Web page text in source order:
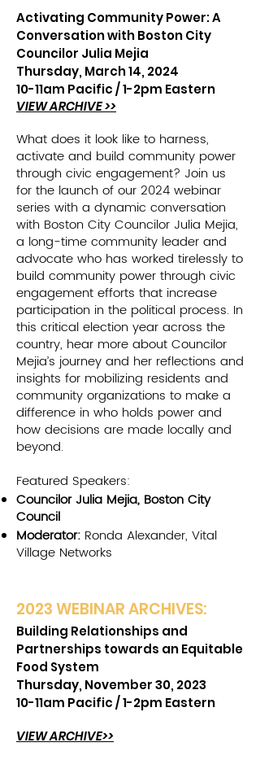
Activating Community Power: A
Conversation with Boston City
Councilor Julia Mejia
Thursday, March 14, 2024
10-11am Pacific /1-2pm Eastern
VIEW ARCHIVE >>
What does it look like to harness,
activate and build community power
through civic engagement? Join us
for the launch of our 2024 webinar
series with a dynamic conversation
with Boston City Councilor Julia Mejia,
a long-time community leader and
advocate who has worked tirelessly to
build community power through civic
engagement efforts that increase
participation in the political process. In
this critical election year across the
country, hear more about Councilor
Mejia’s journey and her reflections and
insights for mobilizing residents and
community organizations to make a
difference in who holds power and
how decisions are made locally and
beyond.
Featured Speakers:
Councilor Julia Mejia, Boston City
Council
Moderator: Ronda Alexander, Vital
Village Networks
2023 WEBINAR ARCHIVES:
Building Relationships and
Partnerships towards an Equitable
Food System
Thursday, November 30, 2023
10-11am Pacific /1-2pm Eastern
VIEW ARCHIVE>>